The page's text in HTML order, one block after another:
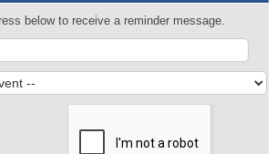
below to receive a reminder message.